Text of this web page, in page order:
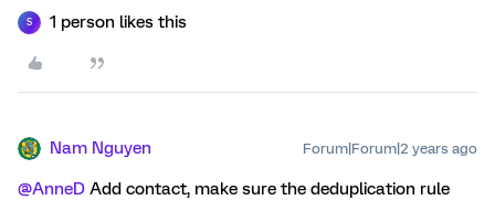
S 1 person likes this
Nam Nguyen Forum|Forum|2 years ago
@AnneD Add contact, make sure the deduplication rule